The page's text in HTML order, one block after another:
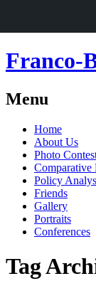
Franco-
Menu
Skip
content
Home
About Us
Photo
Comparative
Policy
Friends
Gallery
Portraits
Conferences
Tag